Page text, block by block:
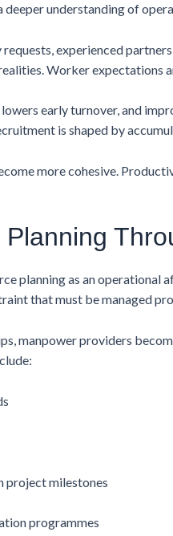
understanding of
experienced
Worker expectations
early turnover, and
is shaped by
more cohesive.
planning as an
that must be managed
manpower providers
project milestones
programmes